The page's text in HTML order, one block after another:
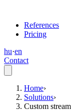
References
Pricing
hu·en
Contact
Home›
Solutions›
Custom